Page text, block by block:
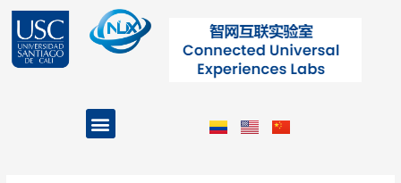
contenido
Menu